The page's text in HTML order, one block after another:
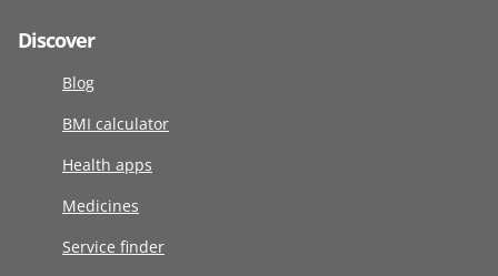
Discover
Blog
BMI calculator
Health apps
Medicines
Service finder